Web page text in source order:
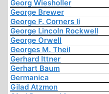
Georg Wiesholler
George Brewer
George F. Corners Ii
George Lincoln Rockwell
George Orwell
Georges M. Theil
Gerhard Ittner
Gerhart Baum
Germanica
Gilad Atzmon